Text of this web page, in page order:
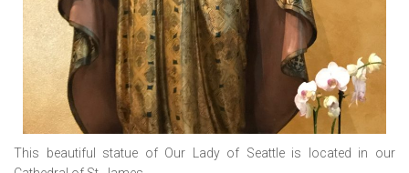
This beautiful statue of Our Lady of Seattle is located in our